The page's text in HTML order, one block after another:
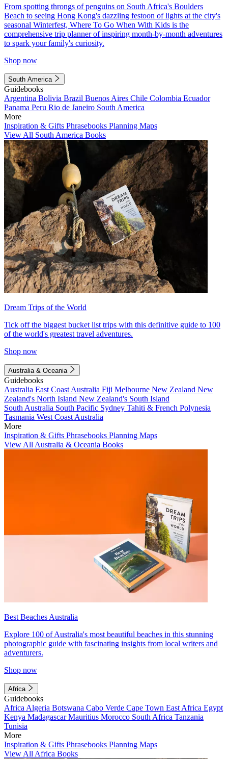
From spotting throngs of penguins on South Africa's Boulders
Beach to seeing Hong Kong's dazzling festoon of lights at the city's
seasonal Winterfest, Where To Go When With Kids is the
comprehensive trip planner of inspiring month-by-month adventures
to spark your family's curiosity.
Shop now
South America
Guidebooks
Argentina Bolivia Brazil Buenos Aires Chile Colombia Ecuador
Panama Peru Rio de Janeiro South America
More
Inspiration & Gifts Phrasebooks Planning Maps
View All South America Books
Dream Trips of the World
Tick off the biggest bucket list trips with this definitive guide to 100
of the world's greatest travel adventures.
Shop now
Australia & Oceania
Guidebooks
Australia East Coast Australia Fiji Melbourne New Zealand New
Zealand's North Island New Zealand's South Island
South Australia South Pacific Sydney Tahiti & French Polynesia
Tasmania West Coast Australia
More
Inspiration & Gifts Phrasebooks Planning Maps
View All Australia & Oceania Books
Best Beaches Australia
Explore 100 of Australia's most beautiful beaches in this stunning
photographic guide with fascinating insights from local writers and
adventurers.
Shop now
Africa
Guidebooks
Africa Algeria Botswana Cabo Verde Cape Town East Africa Egypt
Kenya MadagascarMauritius Morocco South Africa Tanzania
Tunisia
More
Inspiration & Gifts Phrasebooks Planning Maps
View All Africa Books